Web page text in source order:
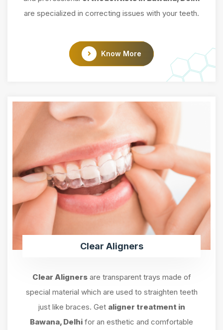
are specialized in correcting issues with your teeth.
Know More
Clear Aligners
Clear Alignersare transparent trays made of
special material which are used to straighten teeth
just like braces. Get aligner treatment in
Bawana, Delhi for an esthetic and comfortable